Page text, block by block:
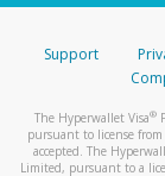
Support
The Hyperwallet Visa®
pursuant to license from
accepted. The
Limited, pursuant to a